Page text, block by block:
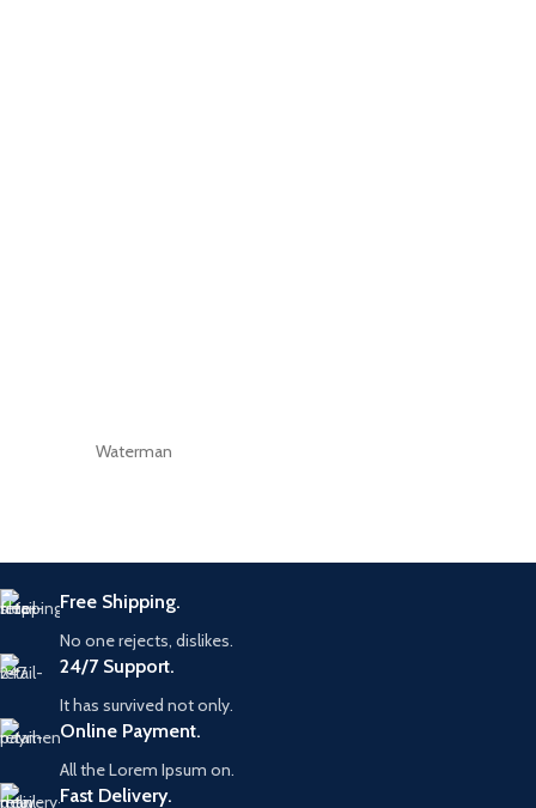
Waterman
Free Shipping.
No one rejects, dislikes.
24/7 Support.
It has survived not only.
Online Payment.
All the Lorem Ipsum on.
Fast Delivery.